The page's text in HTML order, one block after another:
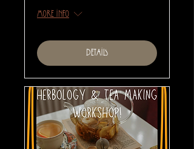
More info
Details